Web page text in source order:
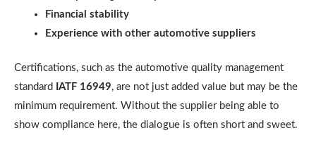
Financial stability
Experience with other automotive suppliers
Certifications, such as the automotive quality management
standard
IATF 16949, are not just added value but may be the
minimum requirement. Without the supplier being able to
show compliance here, the dialogue is often short and sweet.